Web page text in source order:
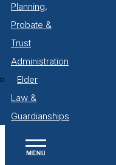
Planning,
Probate &
Trust
Administration
Elder
Law &
Guardianships